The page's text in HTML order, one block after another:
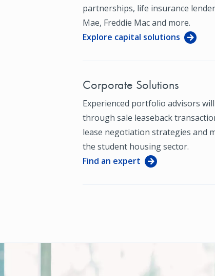
partnerships, life insurance
Mae, Freddie Mac and more.
Explore capital solutions
Corporate Solutions
Experienced portfolio advisors
through sale leaseback
lease negotiation strategies and
the student housing sector.
Find an expert